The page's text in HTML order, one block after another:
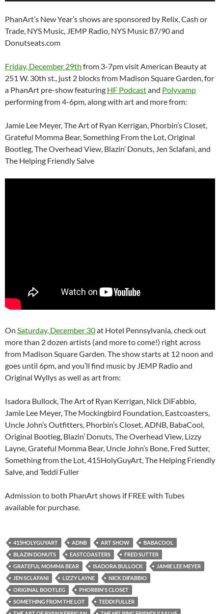
PhanArt’s New Year’s shows are sponsored by Relix, Cash or
Trade, NYS Music, JEMP Radio, NYS Music 87/90 and
Donutseats.com
Friday, December 29th from 3-7pm visit American Beauty at
251 W. 30th st., just 2 blocks from Madison Square Garden, for
a PhanArt pre-show featuring HF Podcastand Polyvamp
performing from 4-6pm, along with art and more from:
Jamie Lee Meyer, The Art of Ryan Kerrigan, Phorbin’s Closet,
Grateful Momma Bear, Something From the Lot, Original
Bootleg, The Overhead View, Blazin’ Donuts, Jen Sclafani, and
The Helping Friendly Salve
On Saturday, December 30at Hotel Pennsylvania, check out
more than 2 dozen artists (and more to come!) right across
from Madison Square Garden. The show starts at 12 noon and
goes until 6pm, and you’ll find music by JEMP Radio and
Original Wyllys as well as art from:
Isadora Bullock, The Art of Ryan Kerrigan, Nick DiFabbio,
Jamie Lee Meyer, The Mockingbird Foundation, Eastcoasters,
Uncle John’s Outfitters, Phorbin’s Closet, ADNB, BabaCool,
Original Bootleg, Blazin’ Donuts, The Overhead View, Lizzy
Layne, Grateful Momma Bear, Uncle John’s Bone, Fred Sutter,
Something from the Lot, 415HolyGuyArt, The Helping Friendly
Salve, and Teddi Fuller
Admission to both PhanArt shows if FREE with Tubes
available for purchase.
415HOLYGUYART ADNB ART SHOW
BABACOOL
BLAZIN DONUTS
EASTCOASTERS
FRED SUTTER
GRATEFUL MOMMA BEAR
ISADORA BULLOCK
JAMIE LEE MEYER
JEN SCLAFANI
LIZZY LAYNE
NICK DIFABBIO
ORIGINAL BOOTLEG
PHORBIN'S CLOSET
SOMETHING FROM THE LOT
TEDDI FULLER